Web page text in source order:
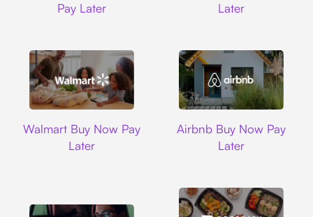
Pay Later
Later
Walmart Buy Now Pay
Later
Airbnb Buy Now Pay
Later